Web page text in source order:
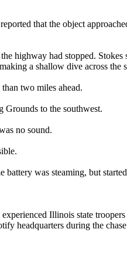
that the object
highway had stopped.
a shallow dive across the
two miles ahead.
Grounds to the southwest.
no sound.
battery was steaming, but
Illinois state
headquarters during the